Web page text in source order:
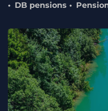
DB pensions